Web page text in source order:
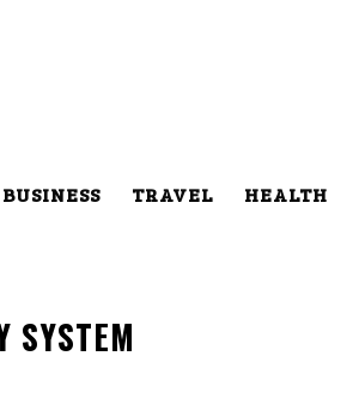
BUSINESS TRAVEL HEALTH
SYSTEM